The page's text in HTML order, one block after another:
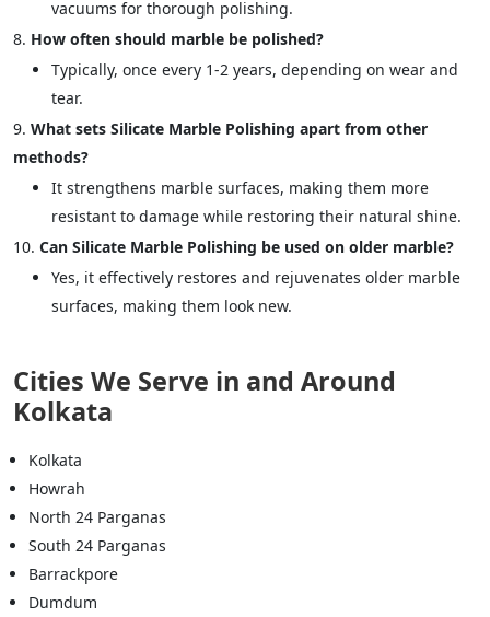
vacuums for thorough polishing.
How often should marble be polished?
Typically, once every 1-2 years, depending on wear and
tear.
What sets Silicate Marble Polishing apart from other
methods?
It strengthens marble surfaces, making them more
resistant to damage while restoring their natural shine.
Can Silicate Marble Polishing be used on older marble?
Yes, it effectively restores and rejuvenates older marble
surfaces, making them look new.
Cities We Serve in and Around
Kolkata
Kolkata
Howrah
North 24 Parganas
South 24 Parganas
Barrackpore
Dumdum